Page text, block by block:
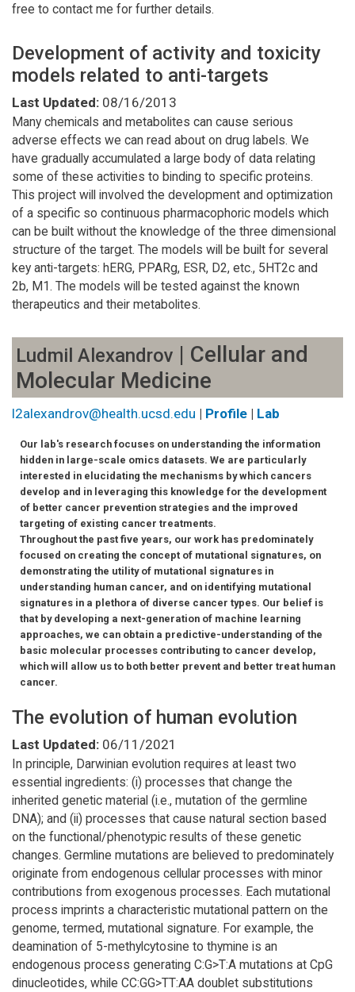
free to contact me for further details.
Development of activity and toxicity
models related to anti-targets
Last Updated: 08/16/2013
Many chemicals and metabolites can cause serious
adverse effects we can read about on drug labels. We
have gradually accumulated a large body of data relating
some of these activities to binding to specific proteins.
This project will involved the development and optimization
of a specific so continuous pharmacophoric models which
can be built without the knowledge of the three dimensional
structure of the target. The models will be built for several
key anti-targets: hERG, PPARg, ESR, D2, etc., 5HT2c and
2b, M1. The models will be tested against the known
therapeutics and their metabolites.
Ludmil Alexandrov | Cellular and
Molecular Medicine
l2alexandrov@health.ucsd.edu | Profile | Lab
Our lab's research focuses on understanding the information
hidden in large-scale omics datasets. We are particularly
interested in elucidating the mechanisms by which cancers
develop and in leveraging this knowledge for the development
of better cancer prevention strategies and the improved
targeting of existing cancer treatments.
Throughout the past five years, our work has predominately
focused on creating the concept of mutational signatures, on
demonstrating the utility of mutational signatures in
understanding human cancer, and on identifying mutational
signatures in a plethora of diverse cancer types. Our belief is
that by developing a next-generation of machine learning
approaches, we can obtain a predictive-understanding of the
basic molecular processes contributing to cancer develop,
which will allow us to both better prevent and better treat human
cancer.
The evolution of human evolution
Last Updated: 06/11/2021
In principle, Darwinian evolution requires at least two
essential ingredients: (i) processes that change the
inherited genetic material (i.e., mutation of the germline
DNA); and (ii) processes that cause natural section based
on the functional/phenotypic results of these genetic
changes. Germline mutations are believed to predominately
originate from endogenous cellular processes with minor
contributions from exogenous processes. Each mutational
process imprints a characteristic mutational pattern on the
genome, termed, mutational signature. For example, the
deamination of 5-methylcytosine to thymine is an
endogenous process generating C:G>T:A mutations at CpG
dinucleotides, while CC:GG>TT:AA doublet substitutions